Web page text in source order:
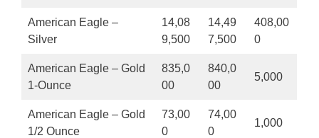
American Eagle –
Silver
14,08
9,500
14,49
7,500
408,00
0
American Eagle – Gold
1-Ounce
835,0
00
840,0
00
5,000
American Eagle – Gold
1/2 Ounce
73,00
0
74,00
0
1,000